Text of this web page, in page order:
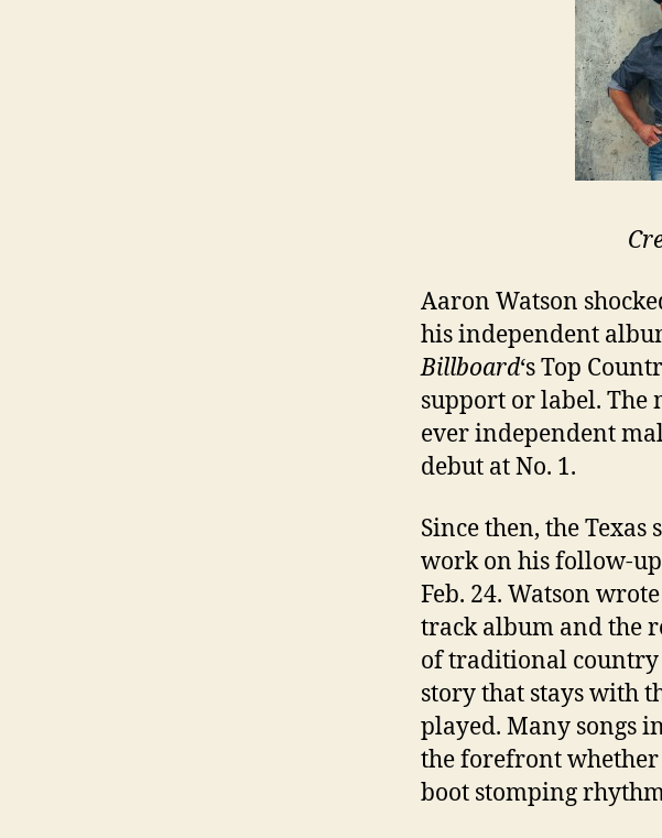
Aaron Watson
his independent
Billboard‘s Top
support or label. The
ever independent
debut at No. 1.
Since then, the
work on his follow-
Feb. 24. Watson
track album and the
of traditional country
story that stays with
played. Many songs
the forefront
boot stomping